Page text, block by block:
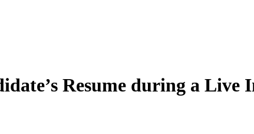
Resume during a Live